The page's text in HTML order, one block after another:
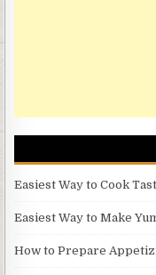
Easiest Way to Cook
Easiest Way to Make
How to Prepare